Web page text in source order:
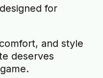
for
and style
deserves